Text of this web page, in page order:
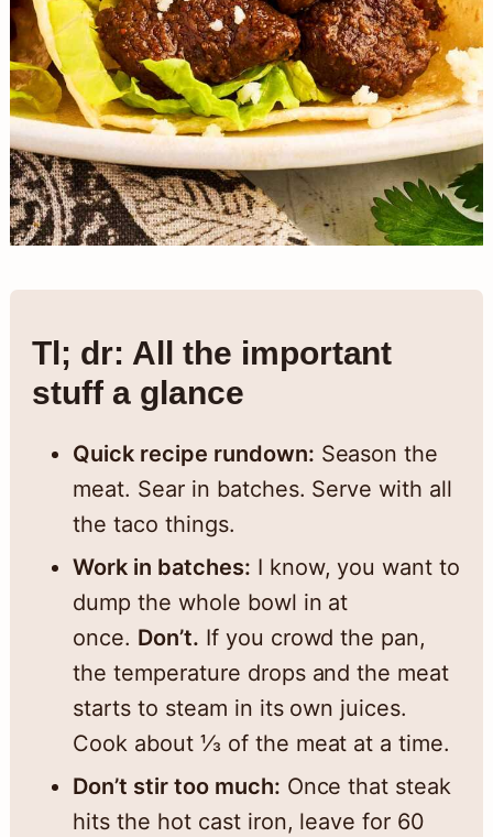
Tl; dr: All the important
stuff a glance
Quick recipe rundown: Season the
meat. Sear in batches. Serve with all
the taco things.
Work in batches: I know, you want to
dump the whole bowl in at
once. Don’t. If you crowd the pan,
the temperature drops and the meat
starts to steam in its own juices.
Cook about ⅓ of the meat at a time.
Don’t stir too much: Once that steak
hits the hot cast iron, leave for 60